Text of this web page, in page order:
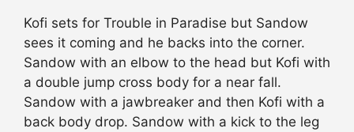
Kofi sets for Trouble in Paradise but Sandow
sees it coming and he backs into the corner.
Sandow with an elbow to the head but Kofi with
a double jump cross body for a near fall.
Sandow with a jawbreaker and then Kofi with a
back body drop. Sandow with a kick to the leg